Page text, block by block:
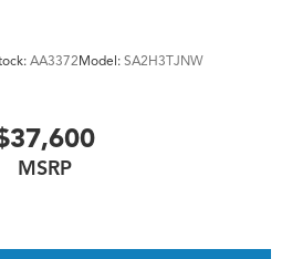
AA3372Model: SA2H3TJNW
MSRP